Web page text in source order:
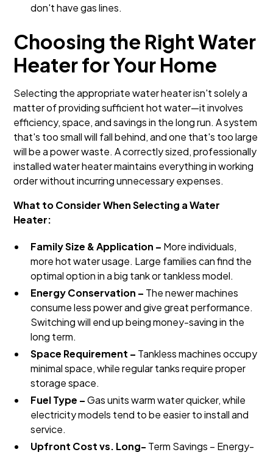
don't have gas lines.
Choosing the Right Water
Heater for Your Home
Selecting the appropriate water heater isn't solely a
matter of providing sufficient hot water—it involves
efficiency, space, and savings in the long run. A system
that's too small will fall behind, and one that's too large
will be a power waste. A correctly sized, professionally
installed water heater maintains everything in working
order without incurring unnecessary expenses.
What to Consider When Selecting a Water
Heater:
Family Size & Application – More individuals,
more hot water usage. Large families can find the
optimal option in a big tank or tankless model.
Energy Conservation – The newer machines
consume less power and give great performance.
Switching will end up being money-saving in the
long term.
Space Requirement – Tankless machines occupy
minimal space, while regular tanks require proper
storage space.
Fuel Type –Gas units warm water quicker, while
electricity models tend to be easier to install and
service.
Upfront Cost vs. Long- Term Savings – Energy-